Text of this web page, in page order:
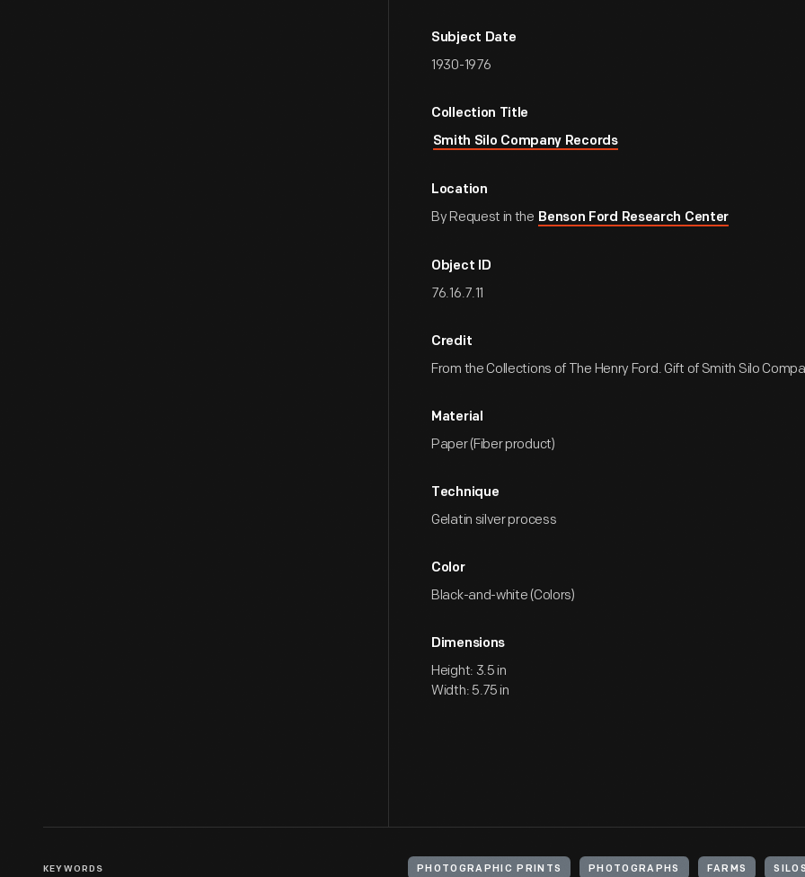
Subject Date
1930-1976
Collection Title
Smith Silo Company Records
Location
By Request in the Benson Ford Research Center
Object ID
76.16.7.11
Credit
From the Collections of The Henry Ford. Gift of Smith Silo
Material
Paper (Fiber product)
Technique
Gelatin silver process
Color
Black-and-white (Colors)
Dimensions
Height: 3.5 in
Width: 5.75 in
KEYWORDS PHOTOGRAPHIC PRINTS PHOTOGRAPHS FARMS